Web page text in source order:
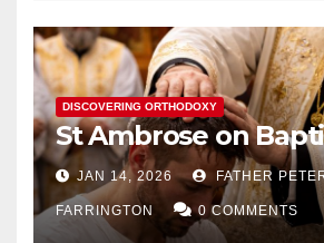
DISCOVERING ORTHODOXY
St Ambrose on
JAN 14, 2026 FATHER
FARRINGTON 0 COMMENTS